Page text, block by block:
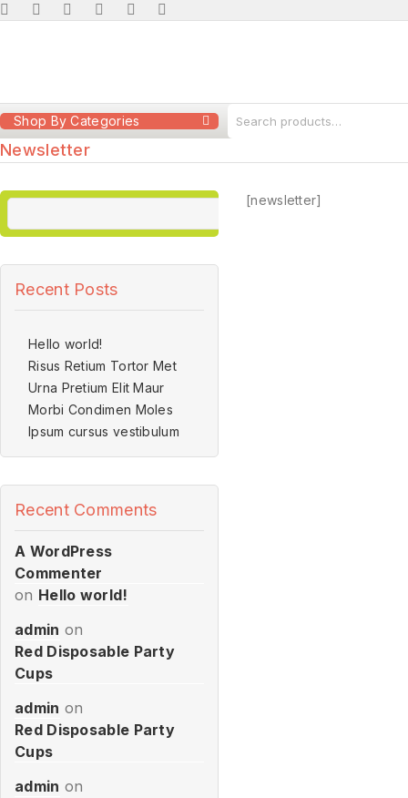
Shop By Categories
Newsletter
[newsletter]
Recent Posts
Hello world!
Risus Retium Tortor Met
Urna Pretium Elit Maur
Morbi Condimen Moles
Ipsum cursus vestibulum
Recent Comments
A WordPress
Commenter
on Hello world!
admin on
Red Disposable Party
Cups
admin on
Red Disposable Party
Cups
admin on